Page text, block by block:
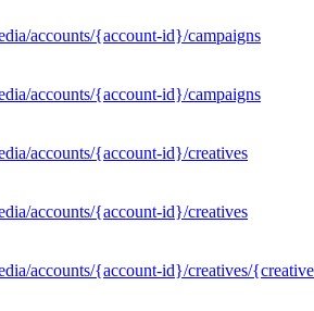
accounts/{account-id}/campaigns
accounts/{account-id}/campaigns
accounts/{account-id}/creatives
accounts/{account-id}/creatives
accounts/{account-id}/creatives/